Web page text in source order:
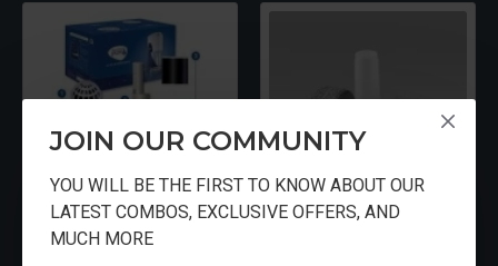
JOIN OUR COMMUNITY
YOU WILL BE THE FIRST TO KNOW ABOUT OUR
LATEST COMBOS, EXCLUSIVE OFFERS, AND
MUCH MORE
₹580.00